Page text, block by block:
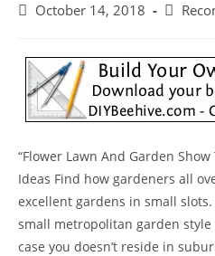
PostOctober 14, 2018
Post
“Flower Lawn And Garden
Ideas Find how gardeners all
excellent gardens in small slots.
small metropolitan garden
case you doesn’t reside in